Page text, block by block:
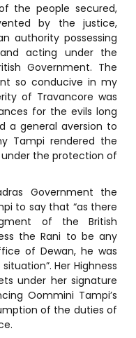
the people secured,
by the justice,
authority possessing
acting under the
Government. The
so conducive in my
of Travancore was
for the evils long
a general aversion to
Tampi rendered the
the protection of
Government the
to say that “as there
of the British
the Rani to be any
of Dewan, he was
Her Highness
under her signature
Oommini Tampi’s
of the duties of